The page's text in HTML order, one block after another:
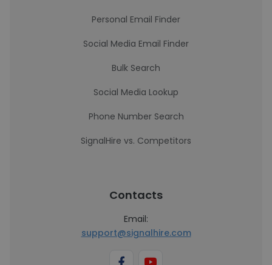
Personal Email Finder
Social Media Email Finder
Bulk Search
Social Media Lookup
Phone Number Search
SignalHire vs. Competitors
Contacts
Email:
support@signalhire.com